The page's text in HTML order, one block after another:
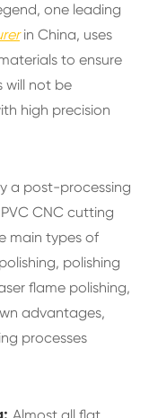
one leading
in China, uses
to ensure
will not be
high precision
a post-processing
CNC cutting
main types of
polishing
flame polishing,
advantages,
processes